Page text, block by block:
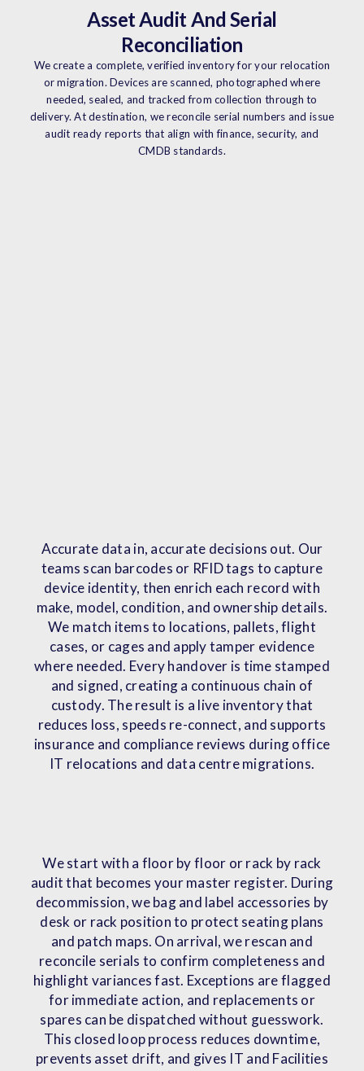
Asset Audit And Serial
Reconciliation
We create a complete, verified inventory for your relocation
or migration. Devices are scanned, photographed where
needed, sealed, and tracked from collection through to
delivery. At destination, we reconcile serial numbers and issue
audit ready reports that align with finance, security, and
CMDB standards.
Accurate data in, accurate decisions out. Our
teams scan barcodes or RFID tags to capture
device identity, then enrich each record with
make, model, condition, and ownership details.
We match items to locations, pallets, flight
cases, or cages and apply tamper evidence
where needed. Every handover is time stamped
and signed, creating a continuous chain of
custody. The result is a live inventory that
reduces loss, speeds re-connect, and supports
insurance and compliance reviews during office
IT relocations and data centre migrations.
We start with a floor by floor or rack by rack
audit that becomes your master register. During
decommission, we bag and label accessories by
desk or rack position to protect seating plans
and patch maps. On arrival, we rescan and
reconcile serials to confirm completeness and
highlight variances fast. Exceptions are flagged
for immediate action, and replacements or
spares can be dispatched without guesswork.
This closed loop process reduces downtime,
prevents asset drift, and gives IT and Facilities